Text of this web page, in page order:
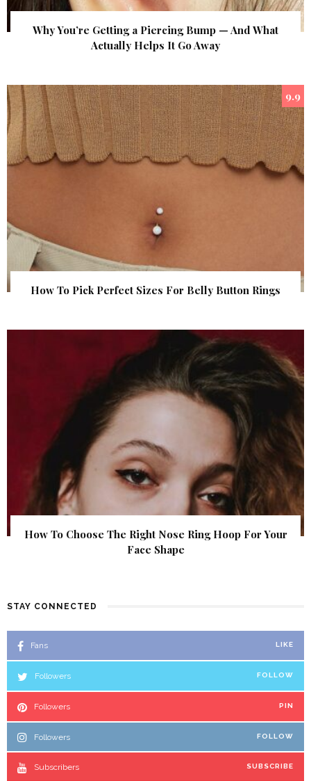
Why You’re Getting a Piercing Bump — And What
Actually Helps It Go Away
9.9
How To Pick Perfect Sizes For Belly Button Rings
How To Choose The Right Nose Ring Hoop For Your
Face Shape
STAY CONNECTED
Fans LIKE
Followers FOLLOW
Followers PIN
Followers FOLLOW
Subscribers SUBSCRIBE